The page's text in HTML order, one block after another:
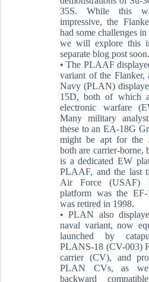
35S. While this
impressive, the
had some challenges
we will explore this
separate blog post soon.
• The PLAAF
variant of the Flanker,
Navy (PLAN)
15D, both of which
electronic warfare
Many military
these to an EA-18G
might be apt for the
both are carrier-borne,
is a dedicated EW
PLAAF, and the last
Air Force (USAF)
platform was the EF-
was retired in 1998.
• PLAN also
naval variant, now
launched by
PLANS-18 (CV-003)
carrier (CV), and
PLAN CVs, as
backward